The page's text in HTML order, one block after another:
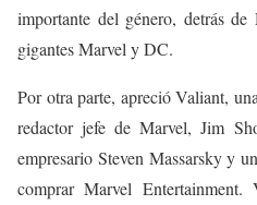
importante del género, detrás
gigantes Marvel y DC.
Por otra parte, apreció Valiant,
redactor jefe de Marvel, Jim
empresarioSteven Massarsky y
comprar Marvel